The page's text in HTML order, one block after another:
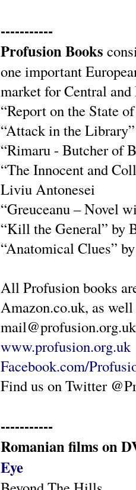
-----------
Profusion Books
one important
market for Central
“Report on the State
“Attack in the
“Rimaru - Butcher of
“The Innocent and
Liviu Antonesei
“Greuceanu – Novel
“Kill the General” by
“Anatomical Clues”
All Profusion books
Amazon.co.uk, as
www.profusion.org.uk
Facebook.com/
Find us on Twitter
-----------
Romanian films on
Eye